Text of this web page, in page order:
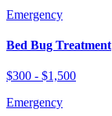
Emergency
Bed Bug Treatment
$300 - $1,500
Emergency